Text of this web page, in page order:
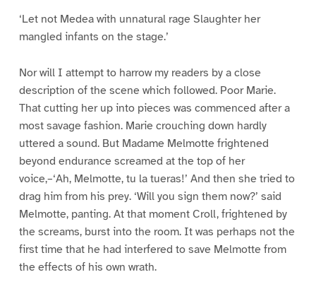
‘Let not Medea with unnatural rage Slaughter her
mangled infants on the stage.’
Nor will I attempt to harrow my readers by a close
description of the scene which followed. Poor Marie.
That cutting her up into pieces was commenced after a
most savage fashion. Marie crouching down hardly
uttered a sound. But Madame Melmotte frightened
beyond endurance screamed at the top of her
voice,–‘Ah, Melmotte, tu la tueras!’ And then she tried to
drag him from his prey. ‘Will you sign them now?’ said
Melmotte, panting. At that moment Croll, frightened by
the screams, burst into the room. It was perhaps not the
first time that he had interfered to save Melmotte from
the effects of his own wrath.